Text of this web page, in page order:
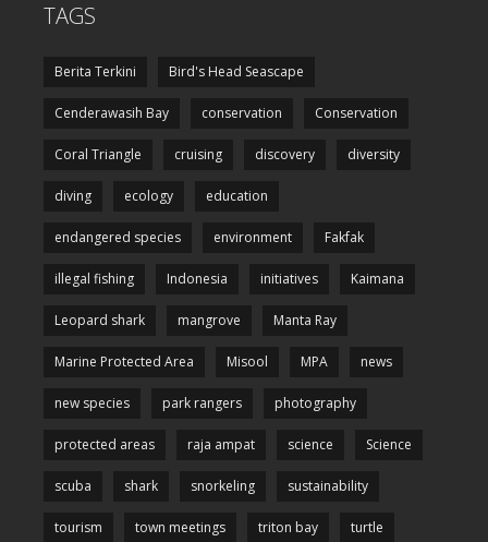
TAGS
Berita Terkini Bird's Head Seascape
Cenderawasih Bay conservation Conservation
Coral Triangle cruising discovery diversity
diving ecology education
endangered species environment Fakfak
illegal fishing Indonesia initiatives Kaimana
Leopard shark mangrove Manta Ray
Marine Protected Area Misool MPA news
new species park rangers photography
protected areas raja ampat science Science
scuba shark snorkeling sustainability
tourism town meetings triton bay turtle